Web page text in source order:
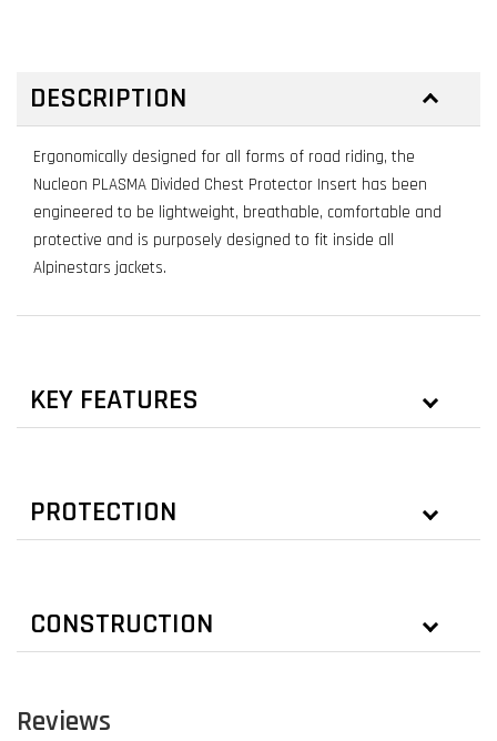
DESCRIPTION
Ergonomically designed for all forms of road riding, the
Nucleon PLASMA Divided Chest Protector Insert has been
engineered to be lightweight, breathable, comfortable and
protective and is purposely designed to fit inside all
Alpinestars jackets.
KEY FEATURES
PROTECTION
CONSTRUCTION
Reviews